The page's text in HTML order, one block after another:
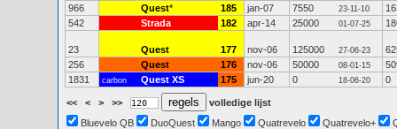
966
Quest* 185 jan-07 7550 23-11-10
542
Strada 182 apr-14 25000 01-07-25
23 Quest 177 nov-06 125000 27-06-23
256
Quest 176 nov-06 50000 08-01-15
1831
carbon Quest XS 175 jun-20 0 18-06-20 0
<< < > >>
volledige lijst
Bluevelo QB
DuoQuest Mango Quatrevelo Quatrevelo+